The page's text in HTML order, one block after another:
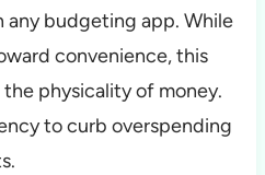
budgeting app. While
convenience, this
physicality of money.
to curb overspending